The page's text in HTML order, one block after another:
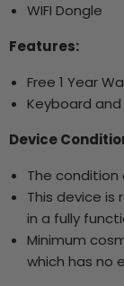
WIFI Dongle
Features:
Free 1 Year
Keyboard
Device
The condition
This device is
in a fully
Minimum
which has no